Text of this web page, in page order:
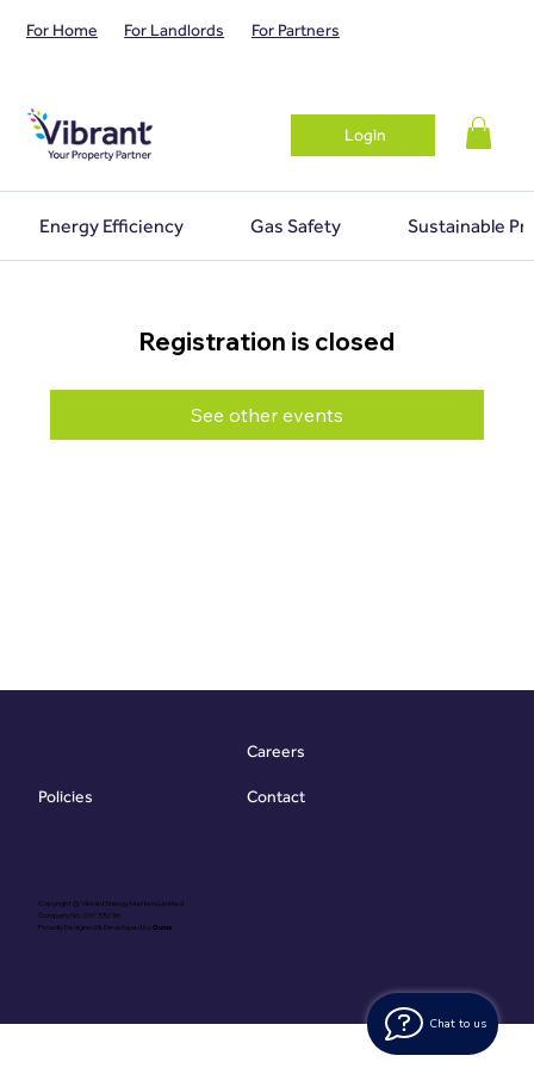
Chat to us
For Home For Landlords For Partners
Login
Energy Efficiency Gas Safety Sustainable
Registration is closed
See other events
Copyright @ Vibrant Energy Matters Limited
Company No. 06755736
Proudly Designed & Developed byOuma
Policies
Careers
Contact